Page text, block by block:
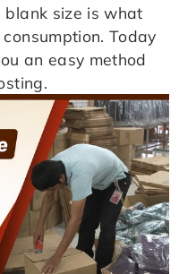
blank size is what
Today
an easy method